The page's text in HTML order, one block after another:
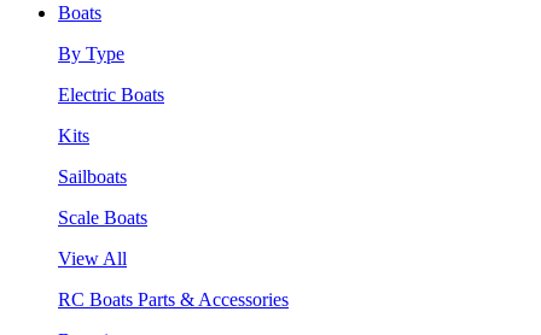
Boats
By Type
Electric Boats
Kits
Sailboats
Scale Boats
View All
RC Boats Parts & Accessories